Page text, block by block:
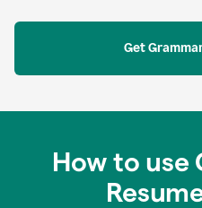
Get
How to use